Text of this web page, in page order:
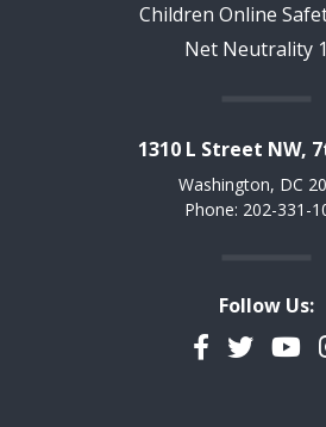
Children Online
Net Neutrality
1310 L Street NW,
Washington, DC
Phone: 202-331-
Follow Us:
Facebook
Twitter